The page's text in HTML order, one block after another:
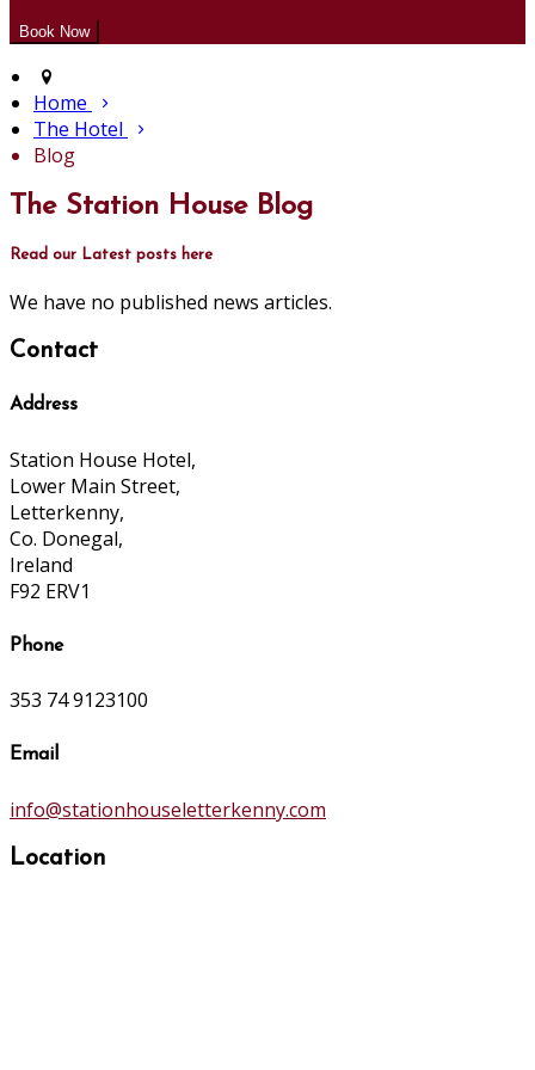
Home
The Hotel
Blog
The Station House Blog
Read our Latest posts here
We have no published news articles.
Contact
Address
Station House Hotel,
Lower Main Street,
Letterkenny,
Co. Donegal,
Ireland
F92 ERV1
Phone
353 74 9123100
Email
info@stationhouseletterkenny.com
Location